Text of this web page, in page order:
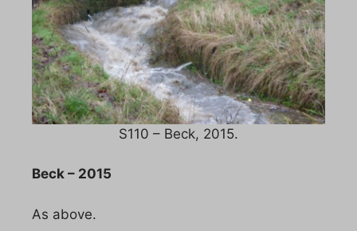
S110 – Beck, 2015.
Beck – 2015
As above.